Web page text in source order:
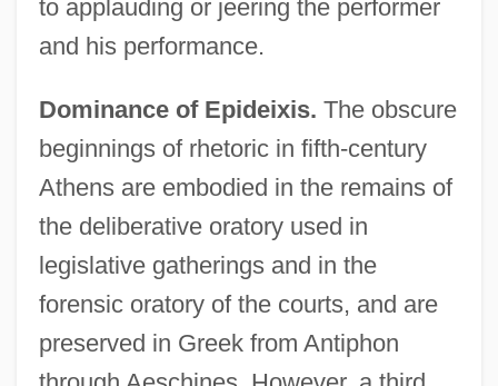
to applauding or jeering the performer
and his performance.
Dominance of Epideixis. The obscure
beginnings of rhetoric in fifth-century
Athens are embodied in the remains of
the deliberative oratory used in
legislative gatherings and in the
forensic oratory of the courts, and are
preserved in Greek from Antiphon